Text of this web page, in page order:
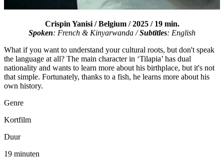
Crispin Yanisi / Belgium / 2025 / 19 min.
Spoken: French &Kinyarwanda/Subtitles: English
What if you want to understand your cultural roots, but don't speak
the language at all? The main character in ‘Tilapia’ has dual
nationality and wants to learn more about his birthplace, but it's not
that simple. Fortunately, thanks to a fish, he learns more about his
own history.
Genre
Kortfilm
Duur
19 minuten